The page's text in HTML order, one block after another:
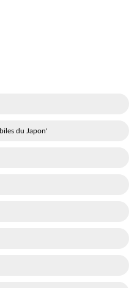
'Association des constructeurs d'automobiles du Japon